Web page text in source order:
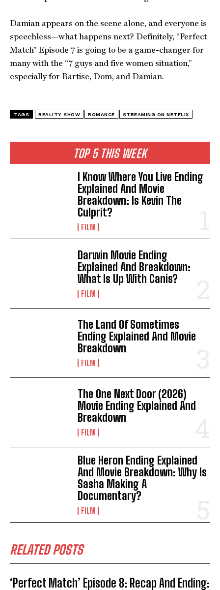
TOP 5 THIS WEEK
I Know Where You Live Ending
Explained And Movie
Breakdown: Is Kevin The
Culprit?
FILM
Darwin Movie Ending
Explained And Breakdown:
What Is Up With Canis?
FILM
The Land Of Sometimes
Ending Explained And Movie
Breakdown
FILM
The One Next Door (2026)
Movie Ending Explained And
Breakdown
FILM
Blue Heron Ending Explained
And Movie Breakdown: Why Is
Sasha Making A
Documentary?
FILM
RELATED POSTS
‘Perfect Match’ Episode 8: Recap And Ending:
Damian appears on the scene alone, and everyone is
speechless—what happens next? Definitely, “Perfect
Match” Episode 7 is going to be a game-changer for
many with the “7 guys and five women situation,”
especially for Bartise, Dom, and Damian.
TAGS REALITY SHOW ROMANCE STREAMING ON NETFLIX